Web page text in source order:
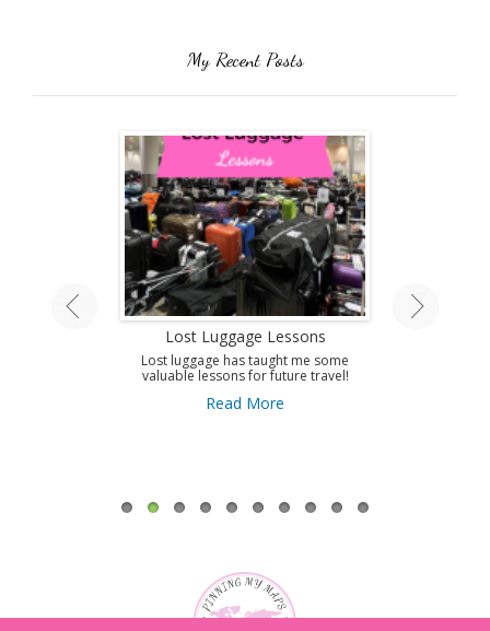
My Recent Posts
Lost Luggage Lessons
Lost luggage has taught me some
valuable lessons for future travel!
Read More